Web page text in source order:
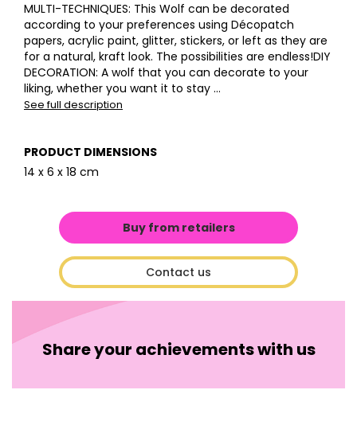
MULTI-TECHNIQUES: This Wolf can be decorated
according to your preferences using Décopatch
papers, acrylic paint, glitter, stickers, or left as they are
for a natural, kraft look. The possibilities are endless!DIY
DECORATION: A wolf that you can decorate to your
liking, whether you want it to stay ...
See full description
PRODUCT DIMENSIONS
14 x 6 x 18 cm
Buy from retailers
Contact us
Share your achievements with us